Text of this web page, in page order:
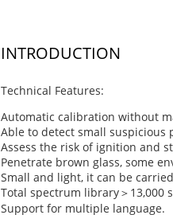
INTRODUCTION
Technical Features:
Automatic calibration without
Able to detect small
Assess the risk of ignition and
Penetrate brown glass, some
Small and light, it can be
Total spectrum library＞13,000
Support for multiple language.